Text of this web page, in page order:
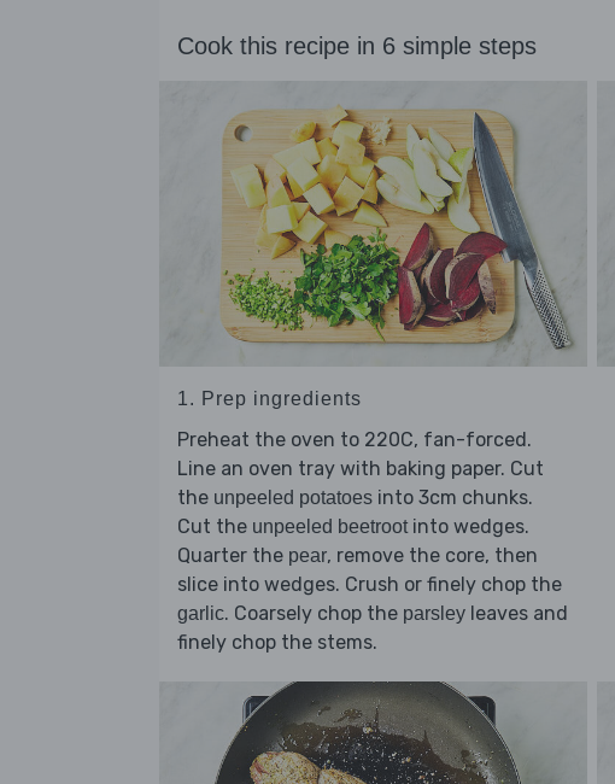
Cook this recipe in 6 simple steps
1. Prep ingredients
Preheat the oven to 220C, fan-forced.
Line an oven tray with baking paper. Cut
the unpeeled potatoes into 3cm chunks.
Cut the unpeeled beetrootinto wedges.
Quarter the pear, remove the core, then
slice into wedges. Crush or finely chop the
garlic. Coarsely chop the parsley leaves and
finely chop the stems.